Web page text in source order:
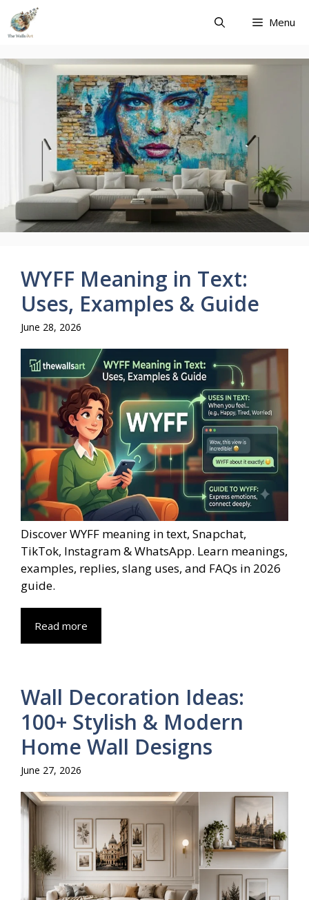
Skip
content
Menu
WYFF Meaning in Text:
Uses, Examples & Guide
June 28, 2026
Discover WYFF meaning in text, Snapchat,
TikTok, Instagram & WhatsApp. Learn meanings,
examples, replies, slang uses, and FAQs in 2026
guide.
Read more
Wall Decoration Ideas:
100+ Stylish & Modern
Home Wall Designs
June 27, 2026